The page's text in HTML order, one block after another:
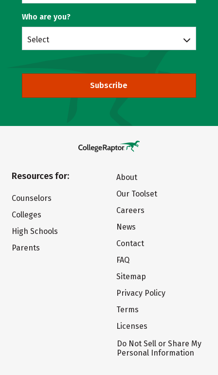
Who are you?
Select
Subscribe
Resources for:
Counselors
Colleges
High Schools
Parents
About
Our Toolset
Careers
News
Contact
FAQ
Sitemap
Privacy Policy
Terms
Licenses
Do Not Sell or Share My
Personal Information